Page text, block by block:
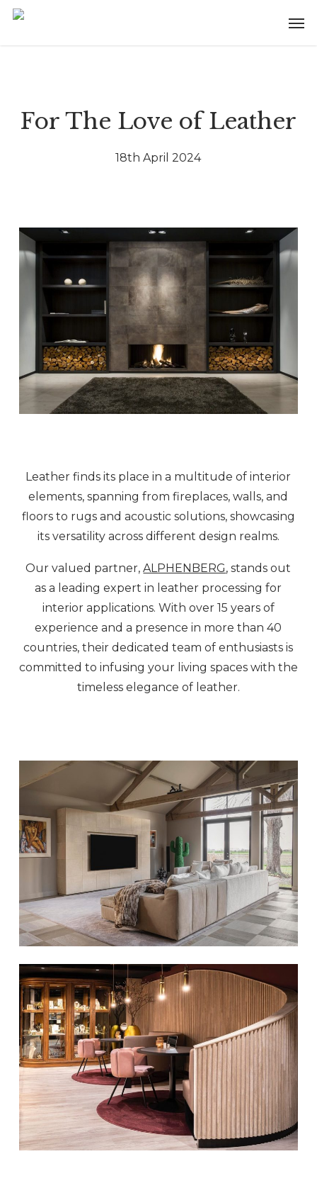
Skip
For The Love of Leather
18th April 2024
Leather finds its place in a multitude of interior
elements, spanning from fireplaces, walls, and
floors to rugs and acoustic solutions, showcasing
its versatility across different design realms.
Our valued partner,ALPHENBERG, stands out
as a leading expert in leather processing for
interior applications. With over 15 years of
experience and a presence in more than 40
countries, their dedicated team of enthusiasts is
committed to infusing your living spaces with the
timeless elegance of leather.